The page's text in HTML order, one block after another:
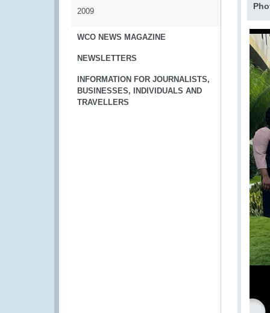
2009
WCO NEWS MAGAZINE
NEWSLETTERS
INFORMATION FOR JOURNALISTS,
BUSINESSES, INDIVIDUALS AND
TRAVELLERS